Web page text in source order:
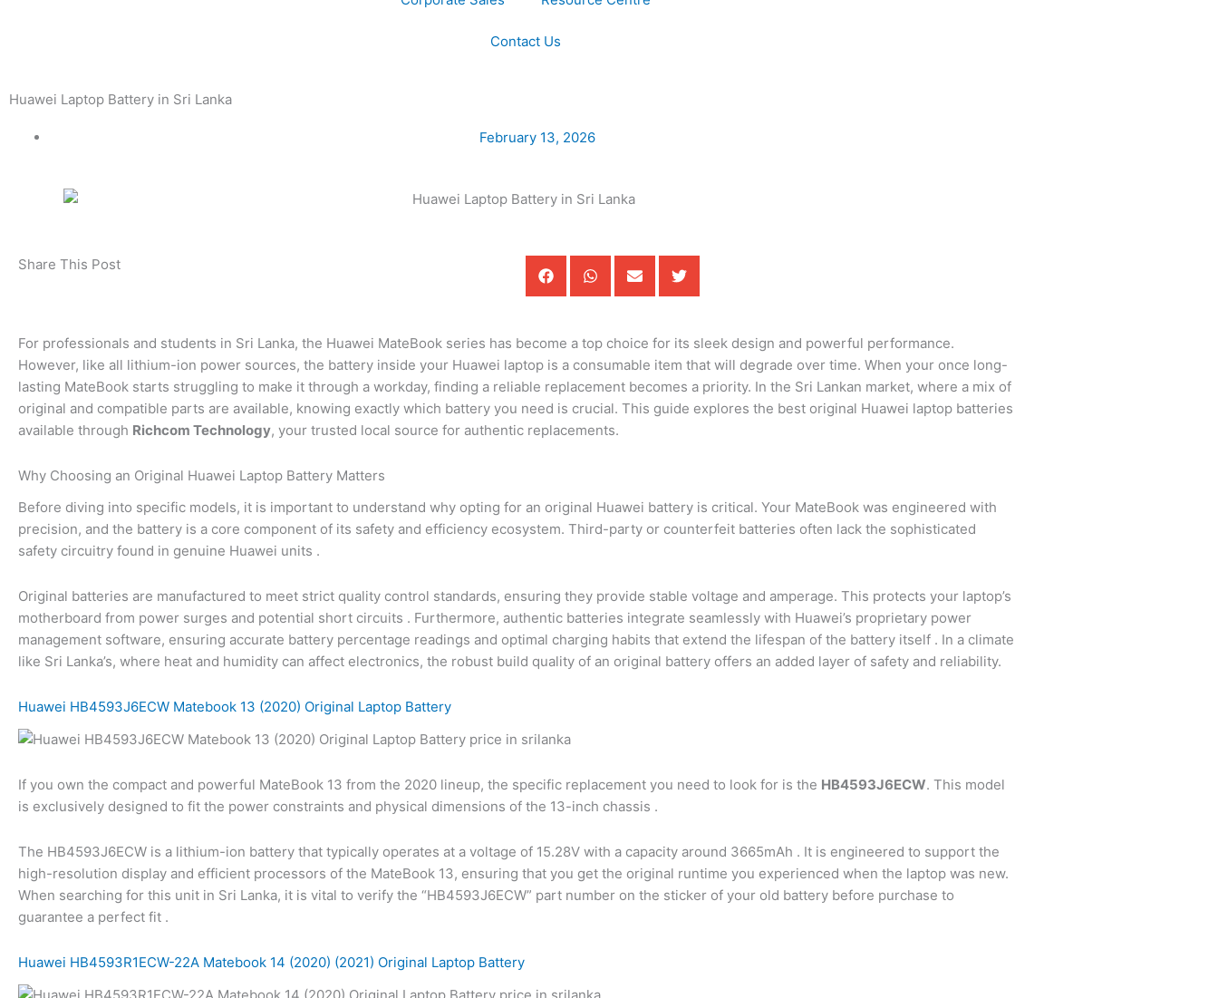
Contact Us
Huawei Laptop Battery in Sri Lanka
February 13, 2026
Share This Post
For professionals and students in Sri Lanka, the Huawei MateBook series has become a top choice for its sleek design and powerful performance.
However, like all lithium-ion power sources, the battery inside your Huawei laptop is a consumable item that will degrade over time. When your once long-
lasting MateBook starts struggling to make it through a workday, finding a reliable replacement becomes a priority. In the Sri Lankan market, where a mix of
original and compatible parts are available, knowing exactly which battery you need is crucial. This guide explores the best original Huawei laptop batteries
available through Richcom Technology, your trusted local source for authentic replacements.
Why Choosing an Original Huawei Laptop Battery Matters
Before diving into specific models, it is important to understand why opting for an original Huawei battery is critical. Your MateBook was engineered with
precision, and the battery is a core component of its safety and efficiency ecosystem. Third-party or counterfeit batteries often lack the sophisticated
safety circuitry found in genuine Huawei units .
Original batteries are manufactured to meet strict quality control standards, ensuring they provide stable voltage and amperage. This protects your laptop’s
motherboard from power surges and potential short circuits . Furthermore, authentic batteries integrate seamlessly with Huawei’s proprietary power
management software, ensuring accurate battery percentage readings and optimal charging habits that extend the lifespan of the battery itself . In a climate
like Sri Lanka’s, where heat and humidity can affect electronics, the robust build quality of an original battery offers an added layer of safety and reliability.
Huawei HB4593J6ECW Matebook 13 (2020) Original Laptop Battery
If you own the compact and powerful MateBook 13 from the 2020 lineup, the specific replacement you need to look for is the HB4593J6ECW. This model
is exclusively designed to fit the power constraints and physical dimensions of the 13-inch chassis .
The HB4593J6ECW is a lithium-ion battery that typically operates at a voltage of 15.28V with a capacity around 3665mAh . It is engineered to support the
high-resolution display and efficient processors of the MateBook 13, ensuring that you get the original runtime you experienced when the laptop was new.
When searching for this unit in Sri Lanka, it is vital to verify the “HB4593J6ECW” part number on the sticker of your old battery before purchase to
guarantee a perfect fit .
Huawei HB4593R1ECW-22A Matebook 14 (2020) (2021) Original Laptop Battery